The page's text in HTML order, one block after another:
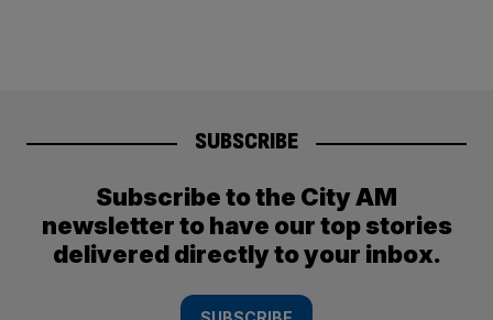
SUBSCRIBE
Subscribe to the City AM
newsletter to have our top stories
delivered directly to your inbox.